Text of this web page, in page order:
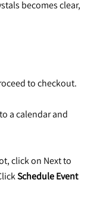
becomes clear,
to checkout.
a calendar and
click on Next to
Schedule Event